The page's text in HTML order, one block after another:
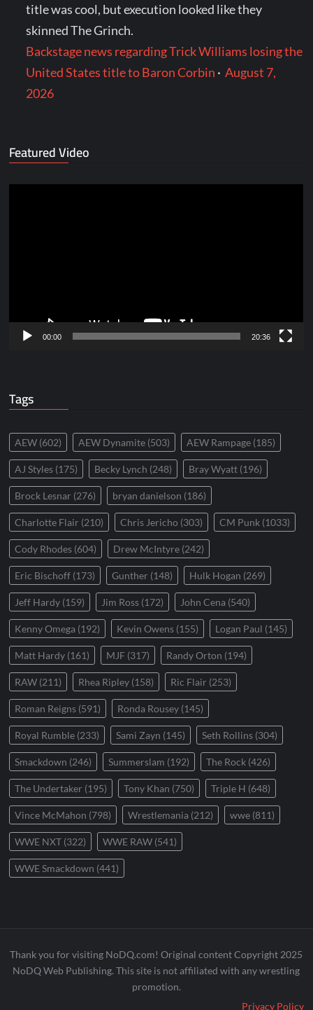
title was cool, but execution looked like they
skinned The Grinch.
Backstage news regarding Trick Williams losing the
United States title to Baron Corbin ·August 7,
2026
Featured Video
00:00 20:36
Tags
AEW (602) AEW Dynamite (503) AEW Rampage (185)
AJ Styles (175) Becky Lynch (248) Bray Wyatt (196)
Brock Lesnar (276) bryan danielson (186)
Charlotte Flair (210) Chris Jericho (303) CM Punk (1033)
Cody Rhodes (604) Drew McIntyre (242)
Eric Bischoff (173) Gunther (148) Hulk Hogan (269)
Jeff Hardy (159) Jim Ross (172) John Cena (540)
Kenny Omega (192) Kevin Owens (155) Logan Paul (145)
Matt Hardy (161) MJF (317) Randy Orton (194)
RAW (211) Rhea Ripley (158) Ric Flair (253)
Roman Reigns (591) Ronda Rousey (145)
Royal Rumble (233) Sami Zayn (145) Seth Rollins (304)
Smackdown (246) Summerslam (192) The Rock (426)
The Undertaker (195) Tony Khan (750) Triple H (648)
Vince McMahon (798) Wrestlemania (212) wwe (811)
WWE NXT (322) WWE RAW (541)
WWE Smackdown (441)
Thank you for visiting NoDQ.com! Original content Copyright 2025
NoDQ Web Publishing. This site is not affiliated with any wrestling
promotion.
Privacy Policy